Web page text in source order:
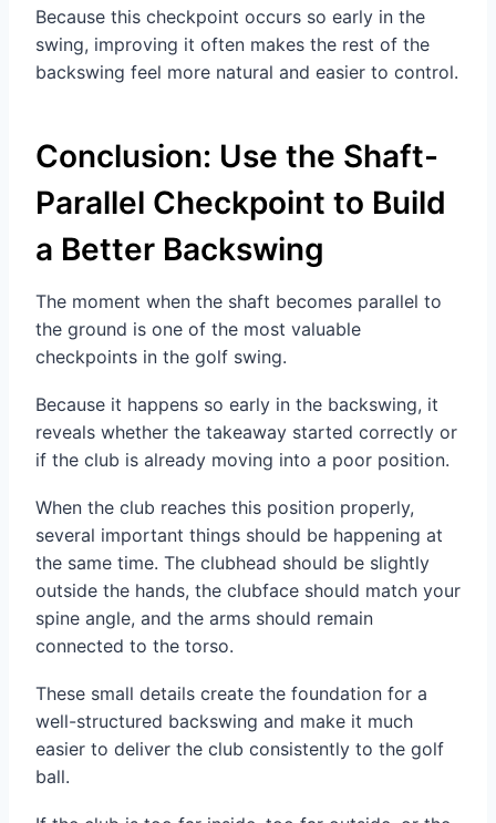
Because this checkpoint occurs so early in the
swing, improving it often makes the rest of the
backswing feel more natural and easier to control.
Conclusion: Use the Shaft-
Parallel Checkpoint to Build
a Better Backswing
The moment when the shaft becomes parallel to
the ground is one of the most valuable
checkpoints in the golf swing.
Because it happens so early in the backswing, it
reveals whether the takeaway started correctly or
if the club is already moving into a poor position.
When the club reaches this position properly,
several important things should be happening at
the same time. The clubhead should be slightly
outside the hands, the clubface should match your
spine angle, and the arms should remain
connected to the torso.
These small details create the foundation for a
well-structured backswing and make it much
easier to deliver the club consistently to the golf
ball.